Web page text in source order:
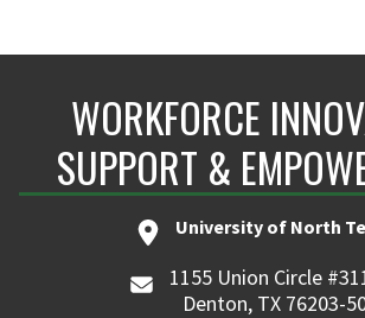
WORKFORCE
SUPPORT &
University of North
1155 Union Circle
Denton, TX 76203-